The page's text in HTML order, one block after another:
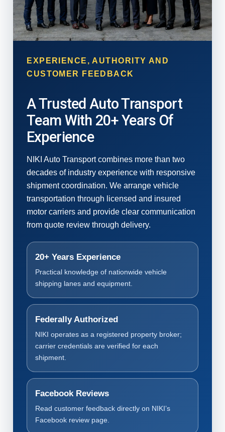
EXPERIENCE, AUTHORITY AND
CUSTOMER FEEDBACK
A Trusted Auto Transport
Team With 20+ Years Of
Experience
NIKI Auto Transport combines more than two
decades of industry experience with responsive
shipment coordination. We arrange vehicle
transportation through licensed and insured
motor carriers and provide clear communication
from quote review through delivery.
20+ Years Experience
Practical knowledge of nationwide vehicle
shipping lanes and equipment.
Federally Authorized
NIKI operates as a registered property broker;
carrier credentials are verified for each
shipment.
Facebook Reviews
Read customer feedback directly on NIKI’s
Facebook review page.